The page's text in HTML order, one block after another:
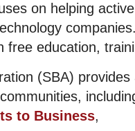
on helping
free education,
(SBA)
to Business,